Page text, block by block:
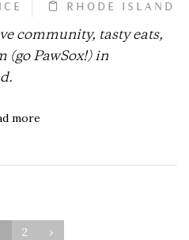
RHODE ISLAND
community, tasty eats,
(go PawSox!) in
more
2 ›